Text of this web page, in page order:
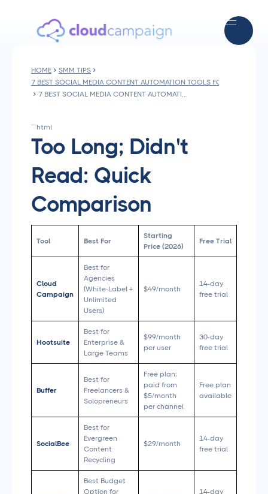
HOME
SMM TIPS
7 BEST SOCIAL MEDIA CONTENT AUTOMATION TOOLS FOR AGENCIES
7 BEST SOCIAL MEDIA CONTENT AUTOMATION TOOLS FOR AGENCIES IN 2026
```html
Too Long; Didn't
Read: Quick
Comparison
Tool Best For
Starting
Price (2026)
Free Trial
Cloud
Campaign
Best for
Agencies
(White-Label +
Unlimited
Users)
$49/month
14-day
free trial
Hootsuite
Best for
Enterprise &
Large Teams
$99/month
per user
30-day
free trial
Buffer
Best for
Freelancers &
Solopreneurs
Free plan;
paid from
$5/month
per channel
Free plan
available
SocialBee
Best for
Evergreen
Content
Recycling
$29/month
14-day
free trial
Best Budget
Option for
14-day